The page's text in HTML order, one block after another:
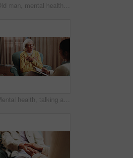
Old man, mental health and patient in consultation, therapy assessment and listening for grief support. Senior person, talk and help at psychology session, loss counseling or rehabilitation at office
Mental health, talking and senior woman in office for grief counseling, healing and help in therapy. Retirement, psychologist and elderly person in session for support, notes and explain trauma